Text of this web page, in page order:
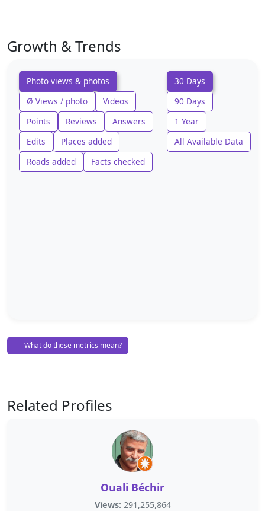
Growth & Trends
Photo views & photos
Ø Views / photo
Videos
Points
Reviews
Answers
Edits
Places added
Roads added
Facts checked
30 Days
90 Days
1 Year
All Available Data
What do these metrics mean?
Related Profiles
Ouali Béchir
Views: 291,255,864